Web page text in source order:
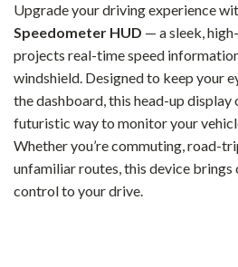
Upgrade your driving experience
Speedometer HUD — a sleek,
projects real-time speed
windshield. Designed to keep your
the dashboard, this head-up display
futuristic way to monitor your
Whether you’re commuting, road-
unfamiliar routes, this device brings
control to your drive.